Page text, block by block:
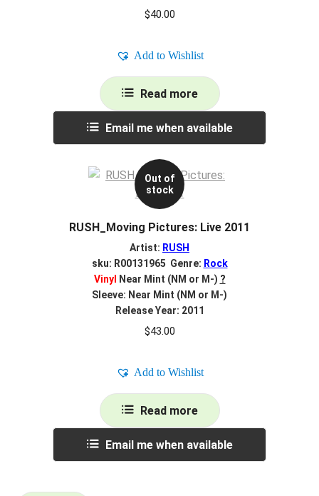
$40.00
Add to Wishlist
Read more
Email me when available
Out of
stock
RUSH_Moving Pictures: Live 2011
Artist: RUSH
sku: R00131965 Genre: Rock
Vinyl
Near Mint (NM or M-) ?
Sleeve: Near Mint (NM or M-)
Release Year: 2011
$43.00
Add to Wishlist
Read more
Email me when available